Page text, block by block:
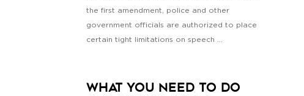
the first amendment, police and other
government officials are authorized to place
certain tight limitations on speech ...
What You Need To Do